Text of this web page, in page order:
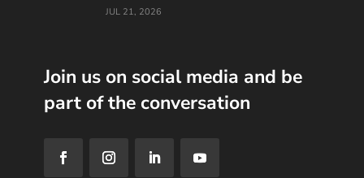
JUL 21, 2026
Join us on social media and be
part of the conversation